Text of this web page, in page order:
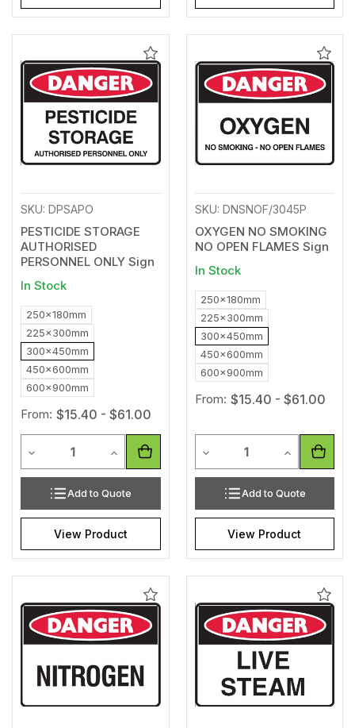
Add
to
Wishlist
SKU: DPSAPO
PESTICIDE STORAGE
AUTHORISED
PERSONNEL ONLY Sign
In Stock
250x180mm
225x300mm
300x450mm
450x600mm
600x900mm
From: $15.40 - $61.00
Decrease Quantity of undefined
Increase Quantity of undefined
Add to Quote
View Product
Add
to
SKU: DNSNOF/3045P
OXYGEN NO SMOKING
NO OPEN FLAMES Sign
In Stock
250x180mm
225x300mm
300x450mm
450x600mm
600x900mm
From: $15.40 - $61.00
Decrease Quantity of
Increase
Add to Quote
View Product
Add
to
Wishlist
Add
to